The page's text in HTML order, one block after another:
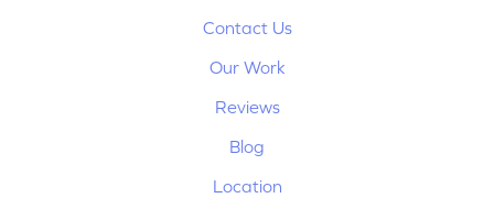
Contact Us
Our Work
Reviews
Blog
Location